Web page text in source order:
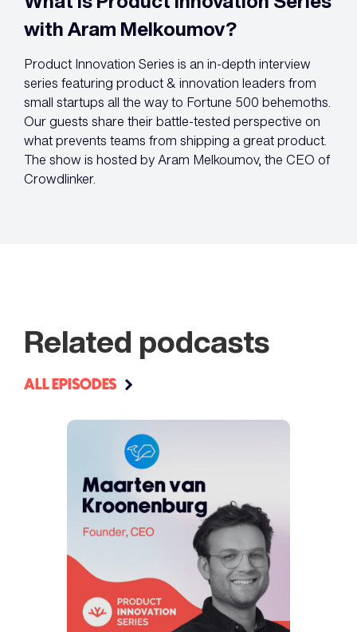
with Aram Melkoumov?
Product Innovation Series is an in-depth interview
series featuring product & innovation leaders from
small startups all the way to Fortune 500 behemoths.
Our guests share their battle-tested perspective on
what prevents teams from shipping a great product.
The show is hosted by Aram Melkoumov, the CEO of
Crowdlinker.
Related podcasts
ALL EPISODES